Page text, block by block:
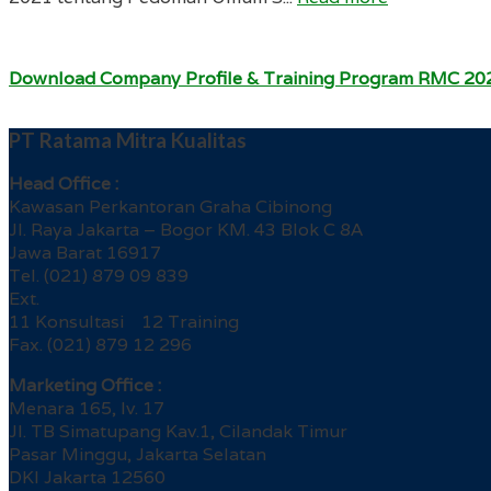
Download Company Profile & Training Program RMC
PT Ratama Mitra Kualitas
Head Office :
Kawasan Perkantoran Graha Cibinong
Jl. Raya Jakarta – Bogor KM. 43 Blok C 8A
Jawa Barat 16917
Tel. (021) 879 09 839
Ext.
11 Konsultasi 12 Training
Fax. (021) 879 12 296
Marketing Office :
Menara 165, lv. 17
Jl. TB Simatupang Kav.1, Cilandak Timur
Pasar Minggu, Jakarta Selatan
DKI Jakarta 12560